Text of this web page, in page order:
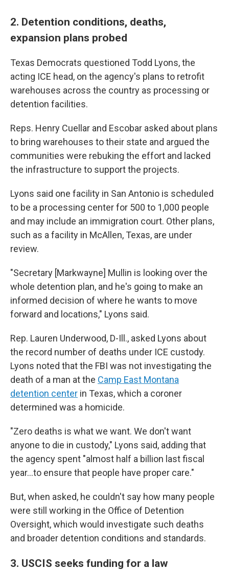
2. Detention conditions, deaths,
expansion plans probed
Texas Democrats questioned Todd Lyons, the
acting ICE head, on the agency's plans to retrofit
warehouses across the country as processing or
detention facilities.
Reps. Henry Cuellar and Escobar asked about plans
to bring warehouses to their state and argued the
communities were rebuking the effort and lacked
the infrastructure to support the projects.
Lyons said one facility in San Antonio is scheduled
to be a processing center for 500 to 1,000 people
and may include an immigration court. Other plans,
such as a facility in McAllen, Texas, are under
review.
"Secretary [Markwayne] Mullin is looking over the
whole detention plan, and he's going to make an
informed decision of where he wants to move
forward and locations," Lyons said.
Rep. Lauren Underwood, D-Ill., asked Lyons about
the record number of deaths under ICE custody.
Lyons noted that the FBI was not investigating the
death of a man at the Camp East Montana
detention center in Texas, which a coroner
determined was a homicide.
"Zero deaths is what we want. We don't want
anyone to die in custody," Lyons said, adding that
the agency spent "almost half a billion last fiscal
year…to ensure that people have proper care."
But, when asked, he couldn't say how many people
were still working in the Office of Detention
Oversight, which would investigate such deaths
and broader detention conditions and standards.
3. USCIS seeks funding for a law